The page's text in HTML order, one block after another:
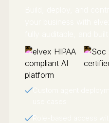
Custom agent
Role-based access